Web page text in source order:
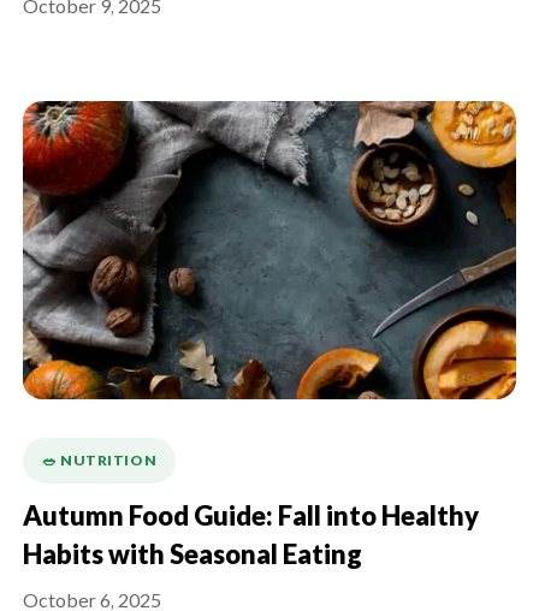
October 9, 2025
🥗 NUTRITION
Autumn Food Guide: Fall into Healthy
Habits with Seasonal Eating
October 6, 2025